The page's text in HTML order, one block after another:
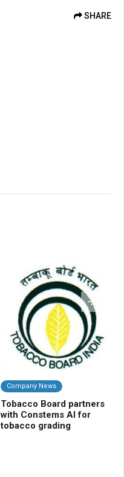
SHARE
Company News
Tobacco Board partners
with Constems AI for
tobacco grading